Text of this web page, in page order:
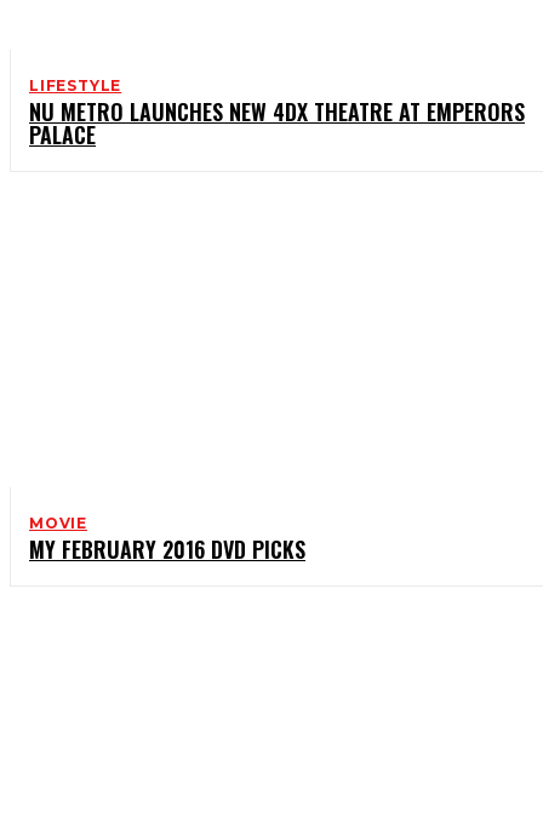
LIFESTYLE
NU METRO LAUNCHES NEW 4DX THEATRE AT EMPERORS
PALACE
MOVIE
MY FEBRUARY 2016 DVD PICKS